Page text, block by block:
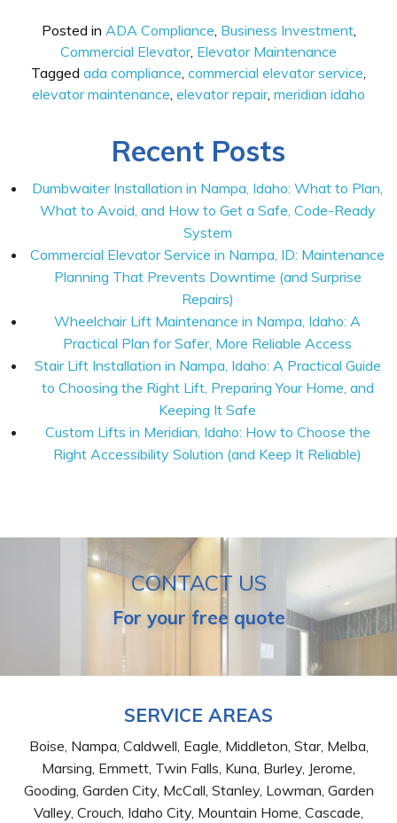
Posted in ADA Compliance, Business Investment,
Commercial Elevator, Elevator Maintenance
Tagged ada compliance, commercial elevator service,
elevator maintenance, elevator repair, meridian idaho
Recent Posts
Dumbwaiter Installation in Nampa, Idaho: What to Plan,
What to Avoid, and How to Get a Safe, Code-Ready
System
Commercial Elevator Service in Nampa, ID: Maintenance
Planning That Prevents Downtime (and Surprise
Repairs)
Wheelchair Lift Maintenance in Nampa, Idaho: A
Practical Plan for Safer, More Reliable Access
Stair Lift Installation in Nampa, Idaho: A Practical Guide
to Choosing the Right Lift, Preparing Your Home, and
Keeping It Safe
Custom Lifts in Meridian, Idaho: How to Choose the
Right Accessibility Solution (and Keep It Reliable)
CONTACT US
For your free quote
SERVICE AREAS
Boise, Nampa, Caldwell, Eagle, Middleton, Star, Melba,
Marsing, Emmett, Twin Falls, Kuna, Burley, Jerome,
Gooding, Garden City, McCall, Stanley, Lowman, Garden
Valley, Crouch, Idaho City, Mountain Home, Cascade,